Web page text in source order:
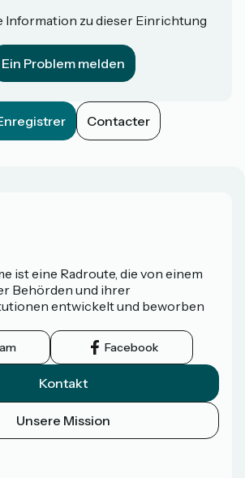
Information zu dieser Einrichtung
Ein Problem melden
Contacter
ist eine Radroute, die von einem
Behörden und ihrer
entwickelt und beworben
Facebook
Kontakt
Unsere Mission